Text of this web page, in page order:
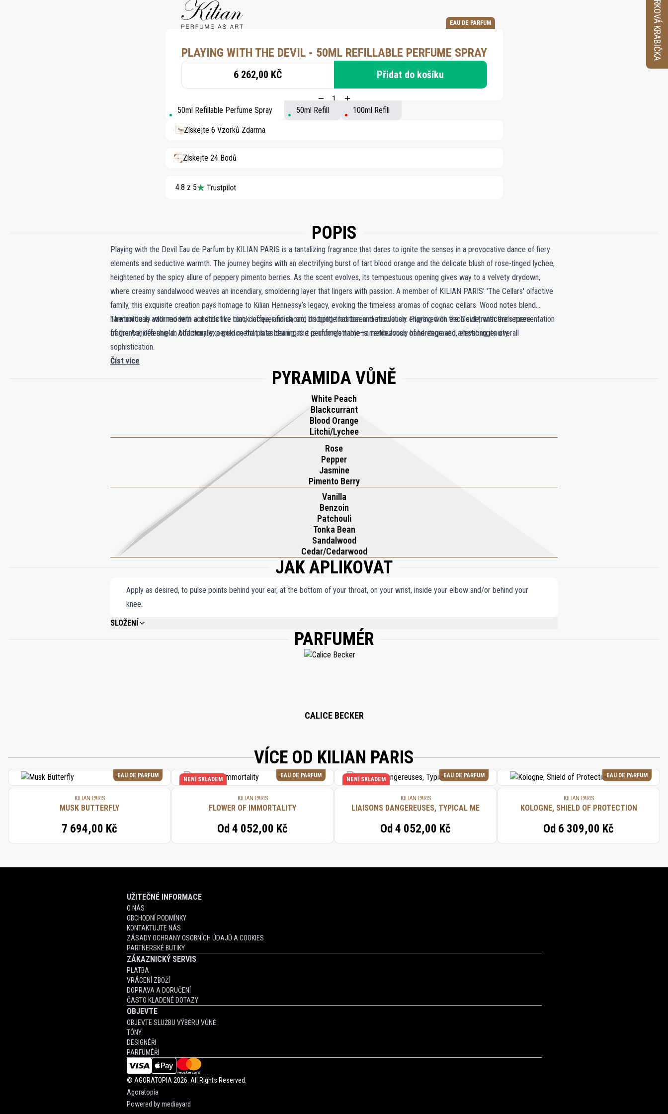
EAU DE PARFUM
PLAYING WITH THE DEVIL - 50ML REFILLABLE PERFUME SPRAY
6 262,00 KČ Přidat do košíku
50ml Refillable Perfume Spray 50ml Refill 100ml Refill
Získejte 6 Vzorků Zdarma
Získejte 24 Bodů
4.8 z 5
POPIS
Playing with the Devil Eau de Parfum by KILIAN PARIS is a tantalizing fragrance that dares to ignite the senses in a provocative dance of fiery
elements and seductive warmth. The journey begins with an electrifying burst of tart blood orange and the delicate blush of rose-tinged lychee,
heightened by the spicy allure of peppery pimento berries. As the scent evolves, its tempestuous opening gives way to a velvety drydown,
where creamy sandalwood weaves an incendiary, smoldering layer that lingers with passion. A member of KILIAN PARIS' 'The Cellars' olfactive
family, this exquisite creation pays homage to Kilian Hennessy’s legacy, evoking the timeless aromas of cognac cellars. Wood notes blend
harmoniously with modern accords like rum, coffee, and cacao, bridging tradition and innovation. Playing with the Devil transcends mere
fragrance, offering an olfactory experience that is as daring as it is unforgettable—a rendezvous of heritage and artistic ingenuity.
The bottle is adorned with a distinctive black lacquer finish, and its bottle has been meticulously engraved on each side, with the representation
of the Achilles shield. Additionally, a gold metal plate bearing the perfume's name is meticulously hand-engraved, elevating its overall
sophistication.
Číst více
PYRAMIDA VŮNĚ
White Peach
Blackcurrant
Blood Orange
Litchi/Lychee
Rose
Pepper
Jasmine
Pimento Berry
Vanilla
Benzoin
Patchouli
Tonka Bean
Sandalwood
Cedar/Cedarwood
JAK APLIKOVAT
Apply as desired, to pulse points behind your ear, at the bottom of your throat, on your wrist, inside your elbow and/or behind your
knee.
SLOŽENÍ
ALCOHOL DENAT., FRAGRANCE (PARFUM), WATER/AQUA/EAU, ETHYLHEXYL METHOXYCINNAMATE, BUTYL METHOXYDIBENZOYLMETHANE, ETHYLHEXYL
SALICYLATE, COUMARIN, HYDROXYCITRONELLAL, LIMONENE, LINALOOL, GERANIOL, BENZYL SALICYLATE, CITRONELLOL, EUGENOL, BENZYL BENZOATE,
ISOEUGENOL, CINNAMYL ALCOHOL, CITRAL, FARNESOL, BENZYL ALCOHOL, BHT, TOCOPHEROL.
PARFUMÉR
CALICE BECKER
VÍCE OD KILIAN PARIS
EAU DE PARFUM
KILIAN PARIS
MUSK BUTTERFLY
7 694,00 Kč
EAU DE PARFUM
NENÍ SKLADEM
KILIAN PARIS
FLOWER OF IMMORTALITY
Od 4 052,00 Kč
EAU DE PARFUM
NENÍ SKLADEM
KILIAN PARIS
LIAISONS DANGEREUSES, TYPICAL ME
Od 4 052,00 Kč
EAU DE PARFUM
KILIAN PARIS
KOLOGNE, SHIELD OF PROTECTION
Od 6 309,00 Kč
UŽITEČNÉ INFORMACE
O NÁS
OBCHODNÍ PODMÍNKY
KONTAKTUJTE NÁS
ZÁSADY OCHRANY OSOBNÍCH ÚDAJŮ A COOKIES
PARTNERSKÉ BUTIKY
ZÁKAZNICKÝ SERVIS
PLATBA
VRÁCENÍ ZBOŽÍ
DOPRAVA A DORUČENÍ
ČASTO KLADENÉ DOTAZY
OBJEVTE
OBJEVTE SLUŽBU VÝBĚRU VŮNĚ
TÓNY
DESIGNÉŘI
PARFUMÉŘI
© AGORATOPIA 2026. All Rights Reserved.
Agoratopia
Powered bymediayard
VZORKOVÁ KRABIČKA